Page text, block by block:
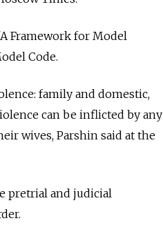
Framework for Model
Code.
family and domestic,
can be inflicted by any
wives, Parshin said at the
pretrial and judicial